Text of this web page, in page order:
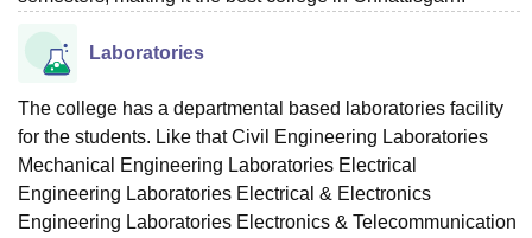
Laboratories
The college has a departmental based laboratories facility
for the students. Like that Civil Engineering Laboratories
Mechanical Engineering Laboratories Electrical
Engineering Laboratories Electrical & Electronics
Engineering Laboratories Electronics & Telecommunication